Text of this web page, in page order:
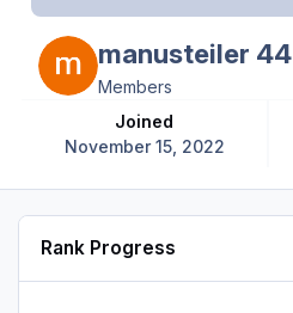
manusteiler 44
Members
Joined
November 15, 2022
Rank Progress